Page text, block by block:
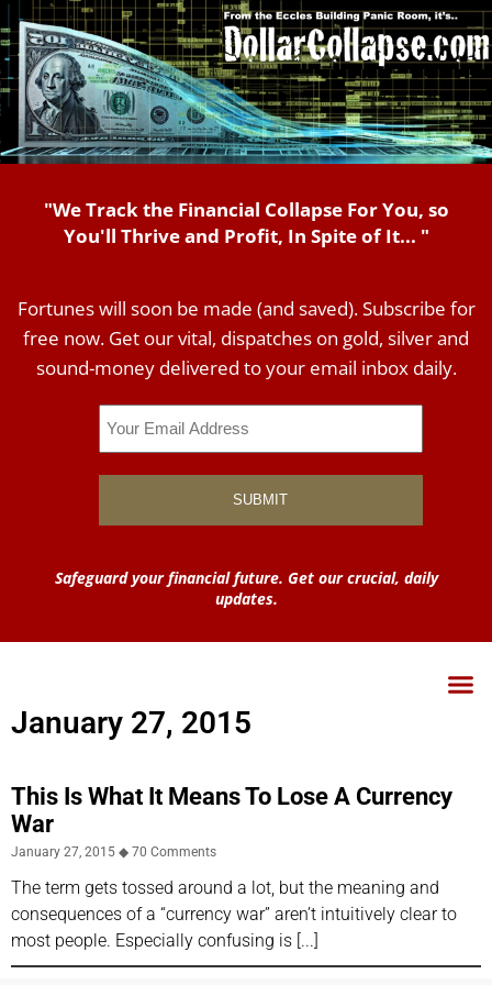
"We Track the Financial Collapse For You, so
You'll Thrive and Profit, In Spite of It... "
Fortunes will soon be made (and saved). Subscribe for
free now. Get our vital, dispatches on gold, silver and
sound-money delivered to your email inbox daily.
Safeguard your financial future. Get our crucial, daily
updates.
January 27, 2015
This Is What It Means To Lose A Currency
War
January 27, 2015 70 Comments
The term gets tossed around a lot, but the meaning and
consequences of a “currency war” aren’t intuitively clear to
most people. Especially confusing is